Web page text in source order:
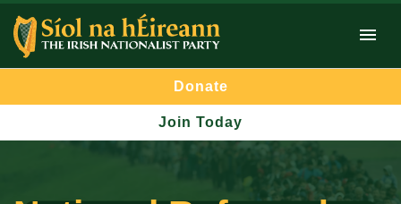
Donate
Join Today